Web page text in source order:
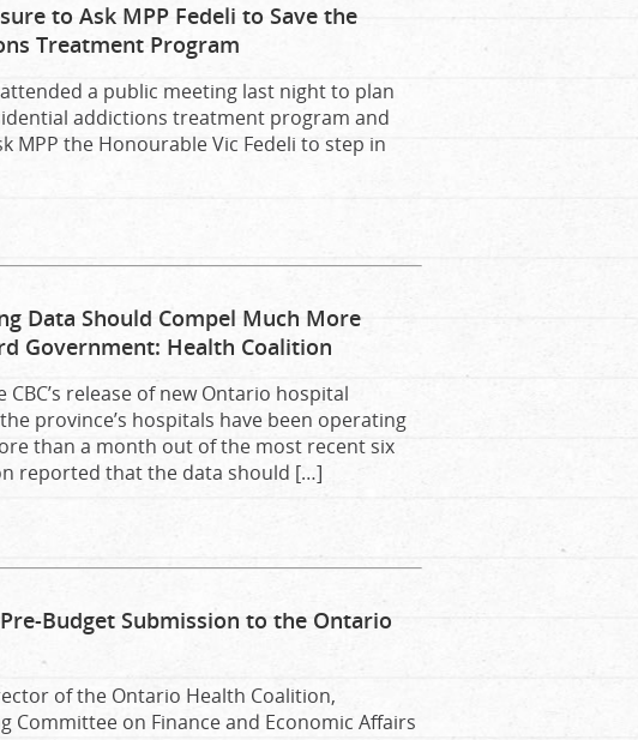
to Ask MPP Fedeli to Save the
Treatment Program
a public meeting last night to plan
addictions treatment program and
the Honourable Vic Fedeli to step in
Data Should Compel Much More
Government: Health Coalition
release of new Ontario hospital
province’s hospitals have been operating
than a month out of the most recent six
reported that the data should […]
Budget Submission to the Ontario
of the Ontario Health Coalition,
Committee on Finance and Economic Affairs